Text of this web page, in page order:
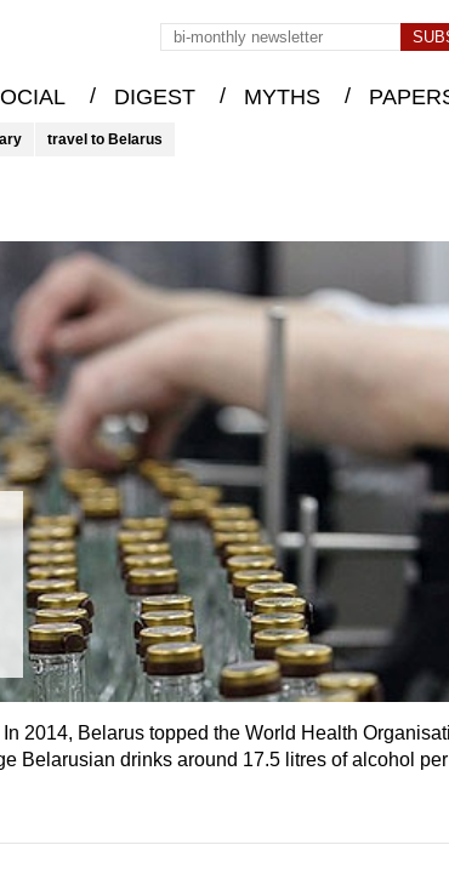
/ DIGEST / MYTHS /
travel to Belarus
2014, Belarus topped the World Health
Belarusian drinks around 17.5 litres of alcohol